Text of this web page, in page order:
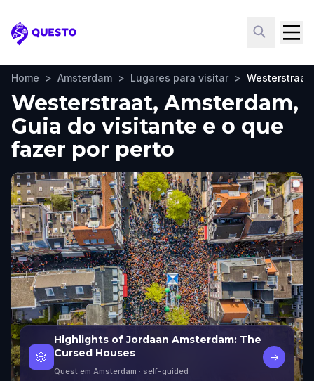
Questo
Home > Amsterdam > Lugares para visitar > Westerstraat
Westerstraat, Amsterdam,
Guia do visitante e o que
fazer por perto
🎲
Highlights of Jordaan Amsterdam: The
Cursed Houses
Quest em Amsterdam · self-guided
→